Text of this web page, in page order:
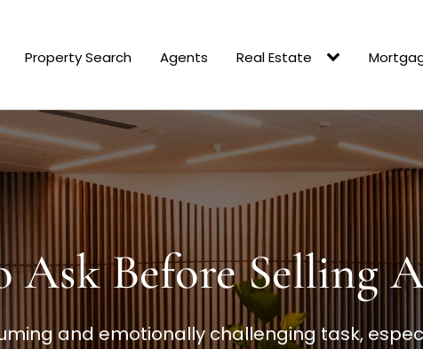
Property Search Agents Real Estate
Ask Before Selling
and emotionally challenging task,